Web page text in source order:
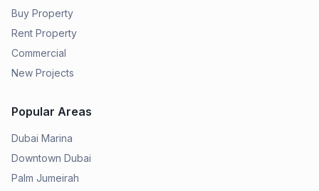
Buy Property
Rent Property
Commercial
New Projects
Popular Areas
Dubai Marina
Downtown Dubai
Palm Jumeirah